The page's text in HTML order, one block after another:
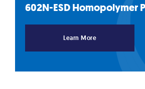
602N-ESD Homopolymer
Learn More